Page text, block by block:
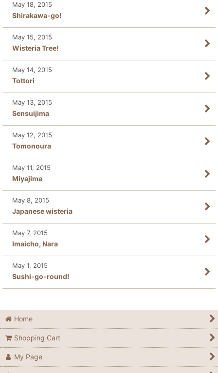
May 18, 2015
Shirakawa-go!
May 15, 2015
Wisteria Tree!
May 14, 2015
Tottori
May 13, 2015
Sensuijima
May 12, 2015
Tomonoura
May 11, 2015
Miyajima
May 8, 2015
Japanese wisteria
May 7, 2015
Imaicho, Nara
May 1, 2015
Sushi-go-round!
Home
Shopping Cart
My Page